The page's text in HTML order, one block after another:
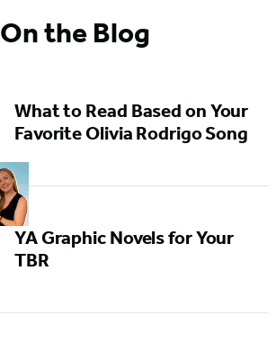
On the Blog
What to Read Based on Your
Favorite Olivia Rodrigo Song
YA Graphic Novels for Your
TBR